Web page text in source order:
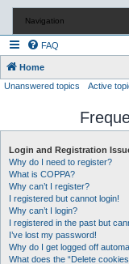
Navigation
FAQ
Home
Unanswered topics Active
Login and Registration
Why do I need to register?
What is COPPA?
Why can’t I register?
I registered but cannot login!
Why can’t I login?
I registered in the past but
I’ve lost my password!
Why do I get logged off
What does the “Delete